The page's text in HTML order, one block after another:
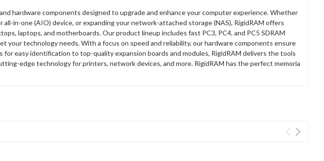
hardware components designed to upgrade and enhance your computer experience. Whether
all-in-one (AIO) device, or expanding your network-attached storage (NAS), RigidRAM offers
laptops, and motherboards. Our product lineup includes fast PC3, PC4, and PC5 SDRAM
your technology needs. With a focus on speed and reliability, our hardware components ensure
for easy identification to top-quality expansion boards and modules, RigidRAM delivers the tools
edge technology for printers, network devices, and more. RigidRAM has the perfect memoria